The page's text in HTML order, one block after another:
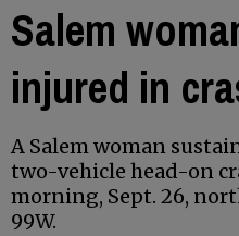
Salem
injured in
A Salem woman
two-vehicle head-on
morning, Sept. 26,
99W.